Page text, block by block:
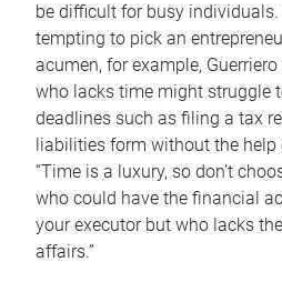
be difficult for busy
tempting to pick an
acumen, for example,
who lacks time might struggle
deadlines such as filing a tax
liabilities form without the
“Time is a luxury, so don’t
who could have the financial
your executor but who lacks
affairs.”